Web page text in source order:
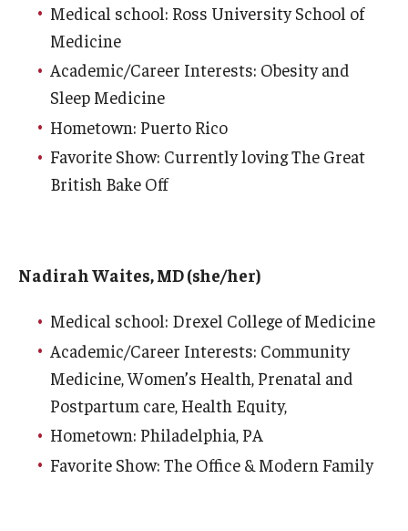
Emergency Medicine
Family and Community Medicine
Hematopathology Fellowship
Medicine
Obstetrics, Gynecology and Reproductive Sciences
Ophthalmology
Oral & Maxillofacial Surgery
Orthopaedic Surgery And Sports Medicine
Otolaryngology - Head And Neck Surgery
Medical school: Ross University School of
Medicine
Academic/Career Interests: Obesity and
Sleep Medicine
Hometown: Puerto Rico
Favorite Show: Currently loving The Great
British Bake Off
Nadirah Waites, MD (she/her)
Medical school: Drexel College of Medicine
Academic/Career Interests: Community
Medicine, Women’s Health, Prenatal and
Postpartum care, Health Equity,
Hometown: Philadelphia, PA
Favorite Show: The Office & Modern Family